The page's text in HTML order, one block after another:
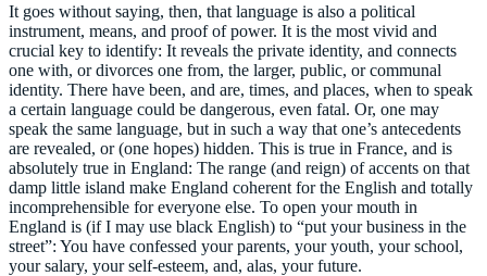
It goes without saying, then, that language is also a political
instrument, means, and proof of power. It is the most vivid and
crucial key to identify: It reveals the private identity, and connects
one with, or divorces one from, the larger, public, or communal
identity. There have been, and are, times, and places, when to speak
a certain language could be dangerous, even fatal. Or, one may
speak the same language, but in such a way that one’s antecedents
are revealed, or (one hopes) hidden. This is true in France, and is
absolutely true in England: The range (and reign) of accents on that
damp little island make England coherent for the English and totally
incomprehensible for everyone else. To open your mouth in
England is (if I may use black English) to “put your business in the
street”: You have confessed your parents, your youth, your school,
your salary, your self-esteem, and, alas, your future.